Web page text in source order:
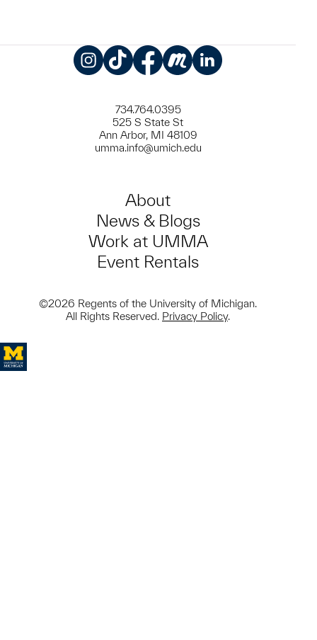
734.764.0395
525 S State St
Ann Arbor, MI 48109
umma.info@umich.edu
About
News & Blogs
Work at UMMA
Event Rentals
©2026 Regents of the University of Michigan.
All Rights Reserved. Privacy Policy.